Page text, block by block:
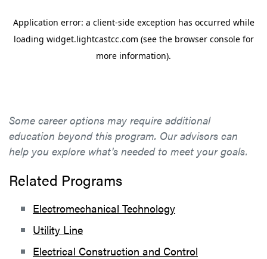
Some career options may require additional
education beyond this program. Our advisors can
help you explore what's needed to meet your goals.
Related Programs
Electromechanical Technology
Utility Line
Electrical Construction and Control